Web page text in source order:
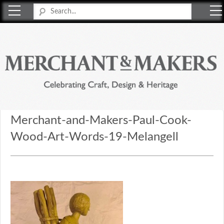
Merchant-and-Makers-Paul-Cook-
Wood-Art-Words-19-Melangell